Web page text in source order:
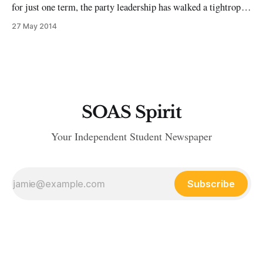
for just one term, the party leadership has walked a tightrope
between opposing unpopular cuts which have battered
working class people and largely backing an ‘austerity-lite’
27 May 2014
SOAS Spirit
Your Independent Student Newspaper
Subscribe